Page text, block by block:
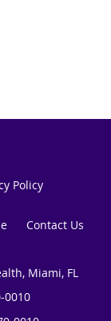
Policy
Contact Us
Miami, FL
0010